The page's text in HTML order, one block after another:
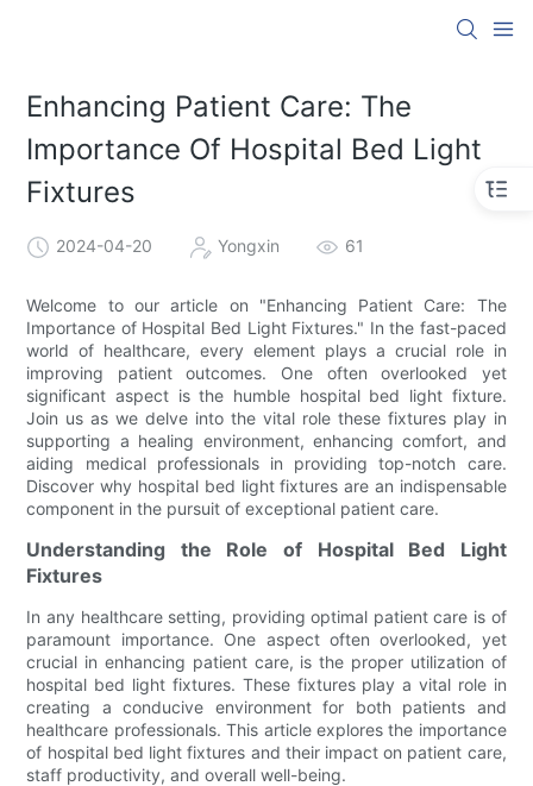
Enhancing Patient Care: The
Importance Of Hospital Bed Light
Fixtures
2024-04-20 Yongxin 61
Welcome to our article on "Enhancing Patient Care: The
Importance of Hospital Bed Light Fixtures." In the fast-paced
world of healthcare, every element plays a crucial role in
improving patient outcomes. One often overlooked yet
significant aspect is the humble hospital bed light fixture.
Join us as we delve into the vital role these fixtures play in
supporting a healing environment, enhancing comfort, and
aiding medical professionals in providing top-notch care.
Discover why hospital bed light fixtures are an indispensable
component in the pursuit of exceptional patient care.
Understanding the Role of Hospital Bed Light
Fixtures
In any healthcare setting, providing optimal patient care is of
paramount importance. One aspect often overlooked, yet
crucial in enhancing patient care, is the proper utilization of
hospital bed light fixtures. These fixtures play a vital role in
creating a conducive environment for both patients and
healthcare professionals. This article explores the importance
of hospital bed light fixtures and their impact on patient care,
staff productivity, and overall well-being.